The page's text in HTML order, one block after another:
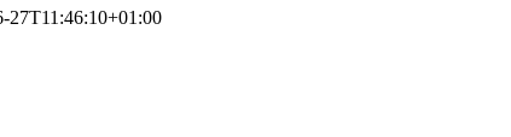
27T11:46:10+01:00